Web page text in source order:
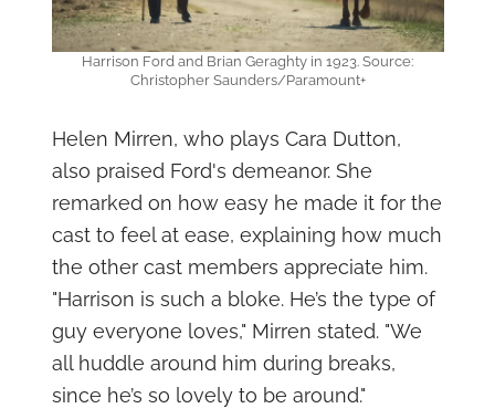
Harrison Ford and Brian Geraghty in 1923. Source:
Christopher Saunders/Paramount+
Helen Mirren, who plays Cara Dutton,
also praised Ford's demeanor. She
remarked on how easy he made it for the
cast to feel at ease, explaining how much
the other cast members appreciate him.
"Harrison is such a bloke. He’s the type of
guy everyone loves," Mirren stated. "We
all huddle around him during breaks,
since he’s so lovely to be around."